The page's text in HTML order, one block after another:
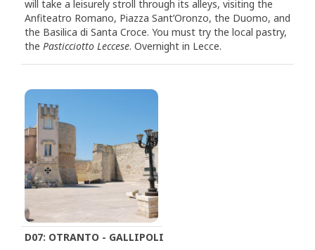
will take a leisurely stroll through its alleys, visiting the
Anfiteatro Romano, Piazza Sant’Oronzo, the Duomo, and
the Basilica di Santa Croce. You must try the local pastry,
the Pasticciotto Leccese. Overnight in Lecce.
D07: OTRANTO - GALLIPOLI